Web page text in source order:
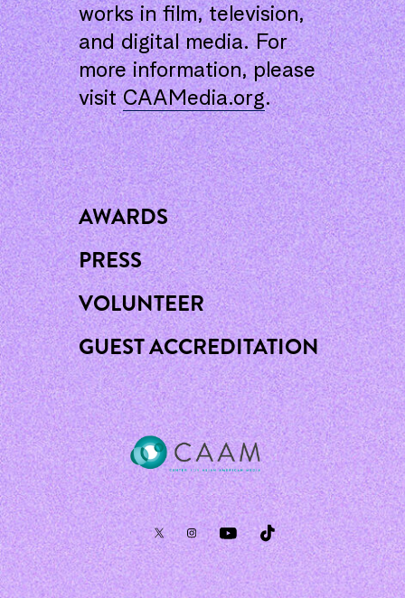
works in film, television,
and digital media. For
more information, please
visitCAAMedia.org.
AWARDS
PRESS
VOLUNTEER
GUEST ACCREDITATION